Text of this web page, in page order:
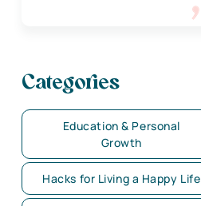
Categories
Education & Personal
Growth
Hacks for Living a Happy Life